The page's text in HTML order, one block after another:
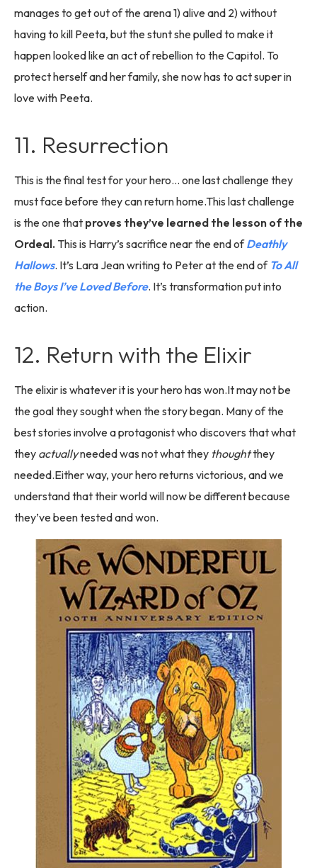
manages to get out of the arena 1) alive and 2) without
having to kill Peeta, but the stunt she pulled to make it
happen looked like an act of rebellion to the Capitol. To
protect herself and her family, she now has to act super in
love with Peeta.
11. Resurrection
This is the final test for your hero… one last challenge they
must face before they can return home.This last challenge
is the one that proves they’ve learned the lesson of the
Ordeal. This is Harry’s sacrifice near the end ofDeathly
Hallows. It’s Lara Jean writing to Peter at the end of To All
the Boys I’ve Loved Before. It’s transformation put into
action.
12. Return with the Elixir
The elixir is whatever it is your hero has won.It may not be
the goal they sought when the story began. Many of the
best stories involve a protagonist who discovers that what
they actuallyneeded was not what they thoughtthey
needed.Either way, your hero returns victorious, and we
understand that their world will now be different because
they’ve been tested and won.